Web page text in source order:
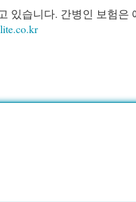
있습니다. 간병인 보험